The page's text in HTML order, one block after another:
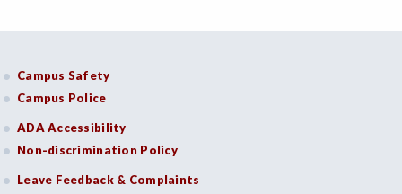
Campus Safety
Campus Police
ADA Accessibility
Non-discrimination Policy
Leave Feedback & Complaints